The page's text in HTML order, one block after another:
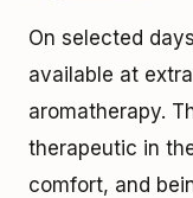
On selected
available at
aromatherapy.
therapeutic in
comfort, and